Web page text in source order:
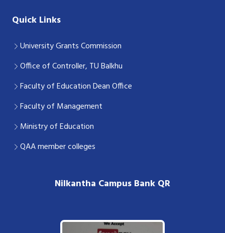
Quick Links
University Grants Commission
Office of Controller, TU Balkhu
Faculty of Education Dean Office
Faculty of Management
Ministry of Education
QAA member colleges
Nilkantha Campus Bank QR